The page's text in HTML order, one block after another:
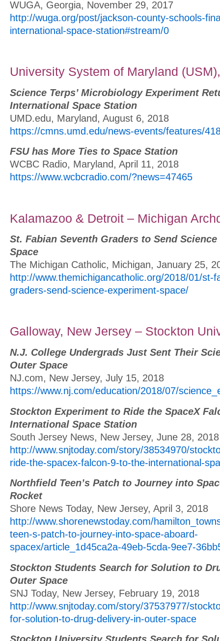
WUGA, Georgia, November 29, 2017
http://wuga.org/post/jackson-county-schools-
international-space-station#stream/0
University System of Maryland
Science Terps’ Microbiology Experiment
International Space Station
UMD.edu, Maryland, August 6, 2018
https://cmns.umd.edu/news-events/features/
FSU has More Ties to Space Station
WCBC Radio, Maryland, April 11, 2018
https://www.wcbcradio.com/?news=47465
Kalamazoo & Detroit – Michigan
St. Fabian Seventh Graders to Send
Space
The Michigan Catholic, Michigan, January 25,
http://www.themichigancatholic.org/2018/01/st-
graders-send-science-experiment-space/
Galloway, New Jersey – Stockton
N.J. College Undergrads Just Sent Their
Outer Space
NJ.com, New Jersey, July 15, 2018
https://www.nj.com/education/2018/07/
Stockton Experiment to Ride the SpaceX
International Space Station
South Jersey News, New Jersey, June 28, 2018
http://www.snjtoday.com/story/38534970/
ride-the-spacex-falcon-9-to-the-international-
Northfield Teen’s Patch to Journey into
Rocket
Shore News Today, New Jersey, April 3, 2018
http://www.shorenewstoday.com/
teen-s-patch-to-journey-into-space-aboard-
spacex/article_1d45ca2a-49eb-5cda-9ee7-
Stockton Students Search for Solution to
Outer Space
SNJ Today, New Jersey, February 19, 2018
http://www.snjtoday.com/story/37537977/
for-solution-to-drug-delivery-in-outer-space